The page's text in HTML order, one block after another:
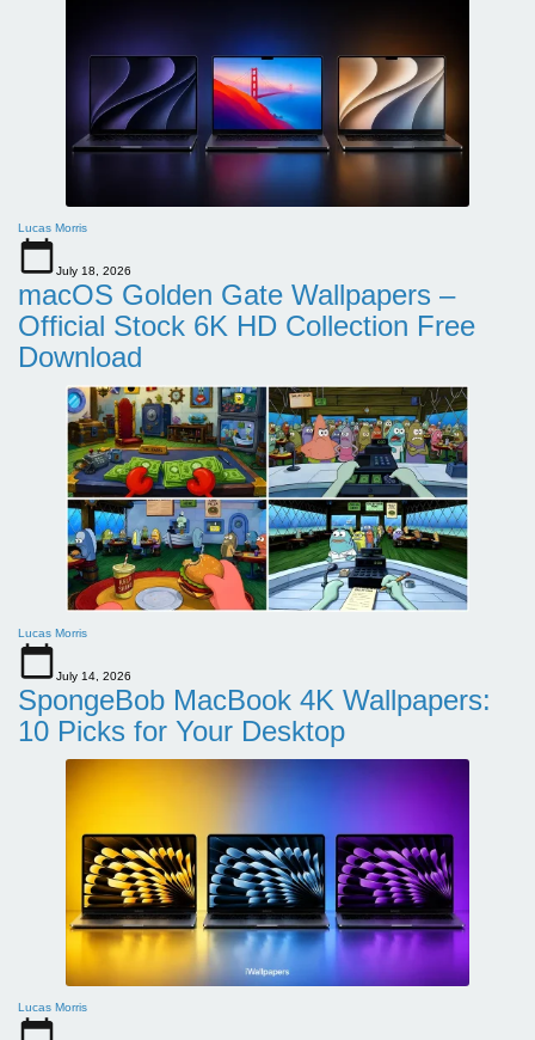
Lucas Morris
July 18, 2026
macOS Golden Gate Wallpapers –
Official Stock 6K HD Collection Free
Download
Lucas Morris
July 14, 2026
SpongeBob MacBook 4K Wallpapers:
10 Picks for Your Desktop
Lucas Morris